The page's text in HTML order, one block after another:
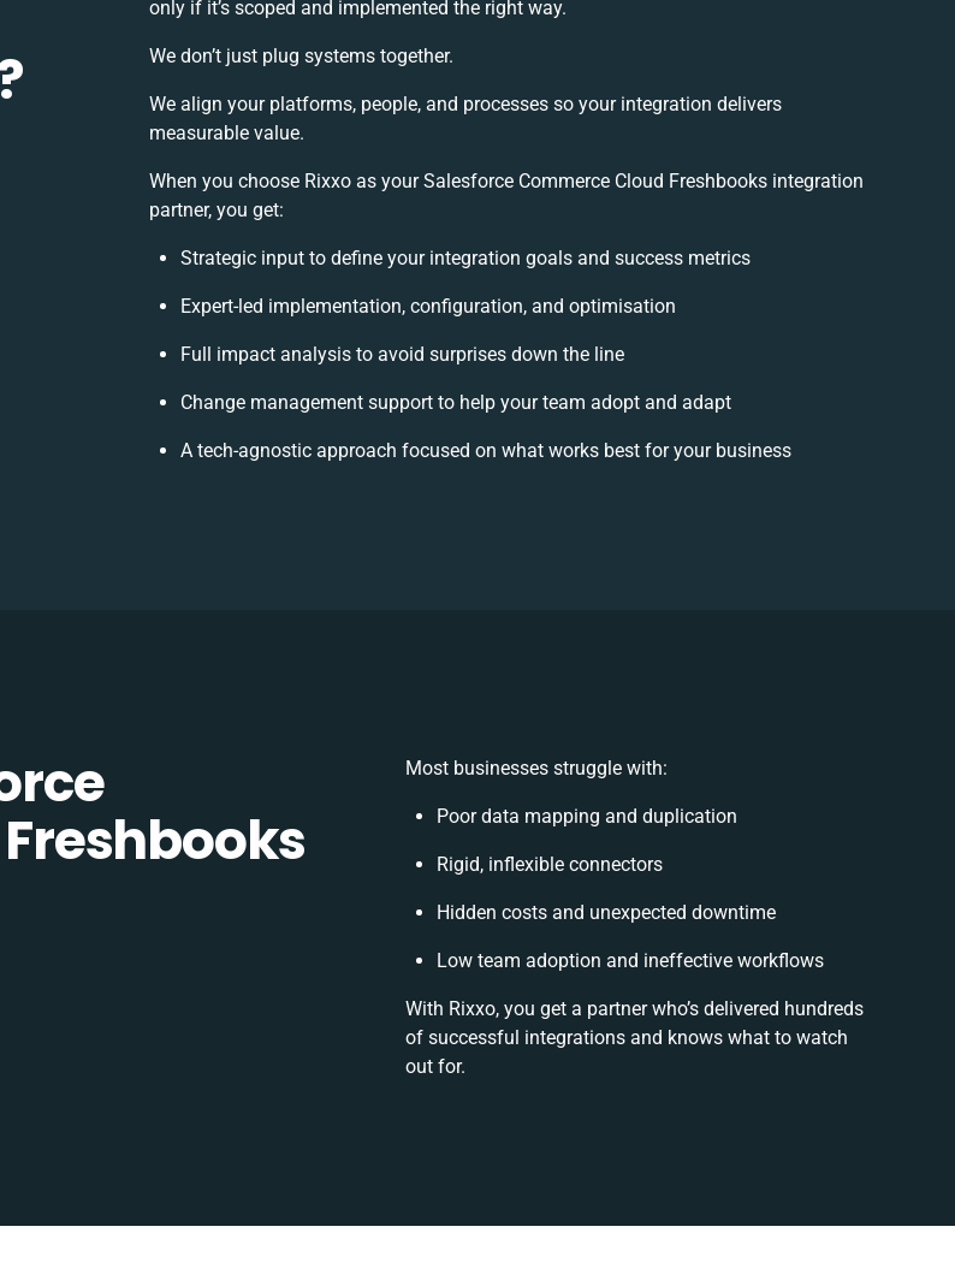
only if it’s scoped and implemented the right way.
We don’t just plug systems together.
We align your platforms, people, and processes so your integration delivers
measurable value.
When you choose Rixxo as your Salesforce Commerce Cloud Freshbooks integration
partner, you get:
Strategic input to define your integration goals and success metrics
Expert-led implementation, configuration, and optimisation
Full impact analysis to avoid surprises down the line
Change management support to help your team adopt and adapt
A tech-agnostic approach focused on what works best for your business
Most businesses struggle with:
Poor data mapping and duplication
Rigid, inflexible connectors
Hidden costs and unexpected downtime
Low team adoption and ineffective workflows
With Rixxo, you get a partner who’s delivered hundreds
of successful integrations and knows what to watch
out for.